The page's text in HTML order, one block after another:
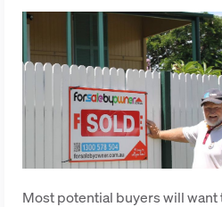
Most potential buyers will want